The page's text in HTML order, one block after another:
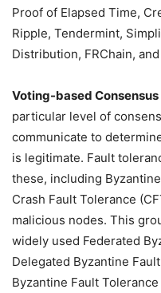
Proof of Elapsed Time,
Ripple, Tendermint,
Distribution, FRChain,
Voting-based
particular level of
communicate to
is legitimate. Fault
these, including
Crash Fault Tolerance
malicious nodes. This
widely used Federated
Delegated Byzantine
Byzantine Fault